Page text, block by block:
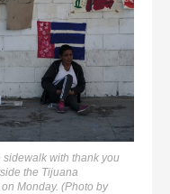
sidewalk with thank you
the Tijuana
Monday. (Photo by